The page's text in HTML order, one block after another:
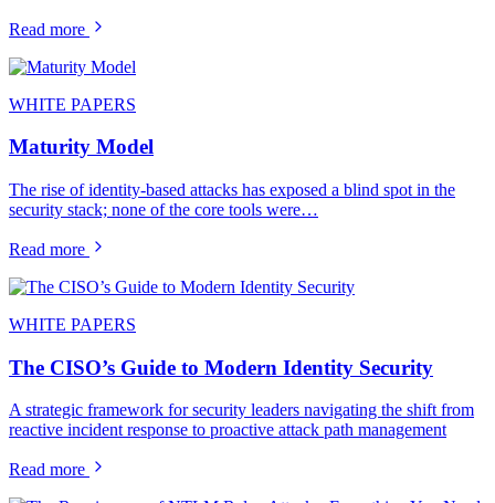
Read more
WHITE PAPERS
Maturity Model
The rise of identity-based attacks has exposed a blind spot in the
security stack; none of the core tools were…
Read more
WHITE PAPERS
The CISO’s Guide to Modern Identity Security
A strategic framework for security leaders navigating the shift from
reactive incident response to proactive attack path management
Read more